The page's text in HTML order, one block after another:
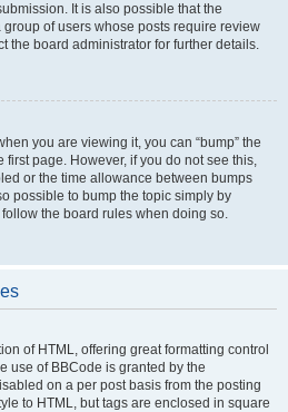
It is also possible that the
of users whose posts require review
the board administrator for further details.
you are viewing it, you can “bump” the
first page. However, if you do not see this,
or the time allowance between bumps
possible to bump the topic simply by
the board rules when doing so.
of HTML, offering great formatting control
use of BBCode is granted by the
on a per post basis from the posting
to HTML, but tags are enclosed in square